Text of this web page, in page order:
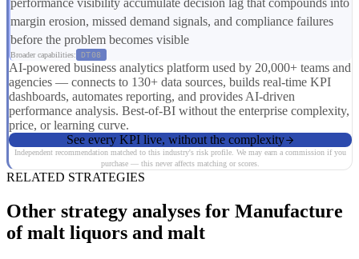
performance visibility accumulate decision lag that compounds into
margin erosion, missed demand signals, and compliance failures
before the problem becomes visible
Broader capabilities: DT08
AI-powered business analytics platform used by 20,000+ teams and
agencies — connects to 130+ data sources, builds real-time KPI
dashboards, automates reporting, and provides AI-driven
performance analysis. Best-of-BI without the enterprise complexity,
price, or learning curve.
See every KPI live, without the complexity
Independent recommendation matched to this industry's risk profile. We may earn a commission if you
purchase — this never affects matching or scores.
RELATED STRATEGIES
Other strategy analyses for Manufacture
of malt liquors and malt